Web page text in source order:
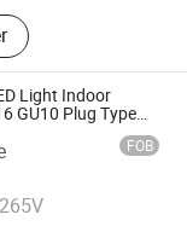
CREE
LED
LED
Light Indoor
GU10 Plug Type
SpotlightFOB